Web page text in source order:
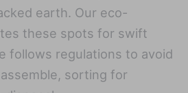
earth. Our eco-
these spots for swift
follows regulations to avoid
sorting for